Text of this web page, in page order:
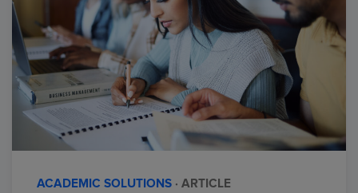
ACADEMIC SOLUTIONS · ARTICLE